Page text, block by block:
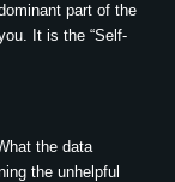
part of the
It is the “Self-
the data
the unhelpful